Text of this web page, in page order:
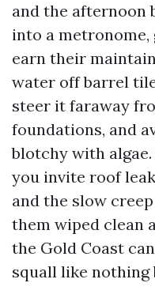
and the afternoon
into a metronome,
earn their
water off barrel
steer it faraway
foundations, and
blotchy with
you invite roof
and the slow
them wiped clean
the Gold Coast
squall like nothing